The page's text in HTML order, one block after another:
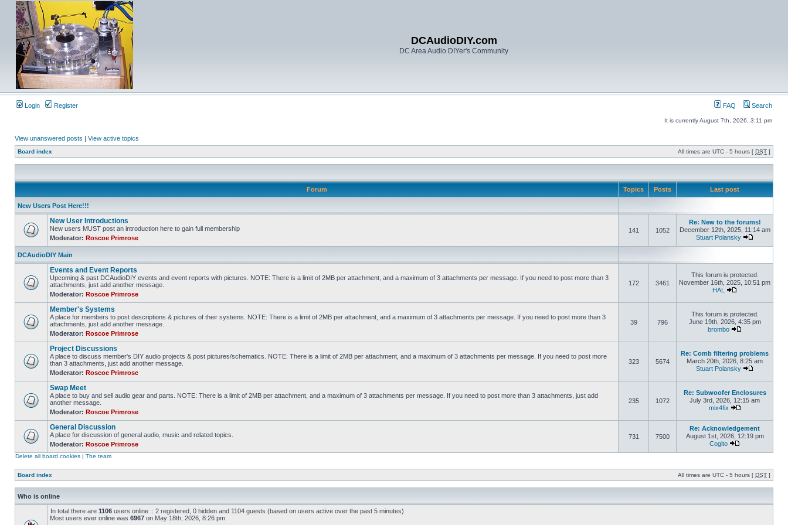
DCAudioDIY.com
DC Area Audio DIYer's Community
Login Register FAQ Search
It is currently August 7th, 2026, 3:11 pm
View unanswered posts | View active topics
Board index All times are UTC - 5 hours [ DST ]
Forum Topics Posts Last post
New Users Post Here!!!
New User Introductions
New users MUST post an introduction here to gain full membership
Moderator: Roscoe Primrose
141 1052
Re: New to the forums!
December 12th, 2025, 11:14 am
Stuart Polansky
DCAudioDIY Main
Events and Event Reports
Upcoming & past DCAudioDIY events and event reports with pictures. NOTE: There is a limit of 2MB per attachment, and a maximum of 3 attachments per message. If you need to post more than 3
attachments, just add another message.
Moderator: Roscoe Primrose
172 3461
This forum is protected.
November 16th, 2025, 10:51 pm
HAL
Member's Systems
A place for members to post descriptions & pictures of their systems. NOTE: There is a limit of 2MB per attachment, and a maximum of 3 attachments per message. If you need to post more than 3
attachments, just add another message.
Moderator: Roscoe Primrose
39 796
This forum is protected.
June 19th, 2026, 4:35 pm
brombo
Project Discussions
A place to discuss member's DIY audio projects & post pictures/schematics. NOTE: There is a limit of 2MB per attachment, and a maximum of 3 attachments per message. If you need to post more
than 3 attachments, just add another message.
Moderator: Roscoe Primrose
323 5674
Re: Comb filtering problems
March 20th, 2026, 8:25 am
Stuart Polansky
Swap Meet
A place to buy and sell audio gear and parts. NOTE: There is a limit of 2MB per attachment, and a maximum of 3 attachments per message. If you need to post more than 3 attachments, just add
another message.
Moderator: Roscoe Primrose
235 1072
Re: Subwoofer Enclosures
July 3rd, 2026, 12:15 am
mix4fix
General Discussion
A place for discussion of general audio, music and related topics.
Moderator: Roscoe Primrose
731 7500
Re: Acknowledgement
August 1st, 2026, 12:19 pm
Cogito
Delete all board cookies | The team
Board index All times are UTC - 5 hours [ DST ]
Who is online
In total there are 1106 users online :: 2 registered, 0 hidden and 1104 guests (based on users active over the past 5 minutes)
Most users ever online was 6967 on May 18th, 2026, 8:26 pm